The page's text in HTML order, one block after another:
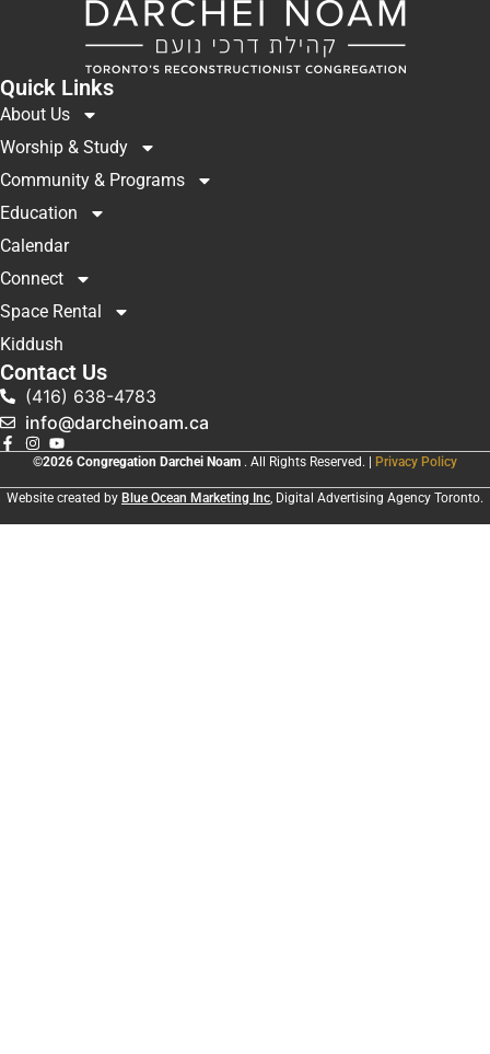
Quick Links
About Us
Worship & Study
Community & Programs
Education
Calendar
Connect
Space Rental
Kiddush
Contact Us
(416) 638-4783
info@darcheinoam.ca
©2026 Congregation Darchei Noam . All Rights Reserved. | Privacy Policy
Website created by Blue Ocean Marketing Inc, Digital Advertising Agency Toronto.